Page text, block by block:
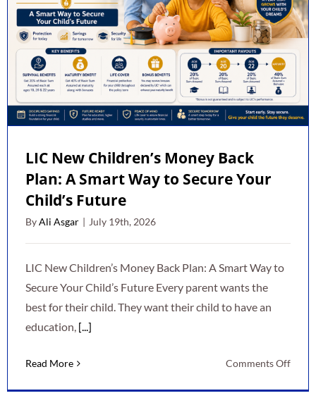
LIC New Children’s Money Back
Plan: A Smart Way to Secure Your
Child’s Future
ByAli Asgar | July 19th, 2026
LIC New Children’s Money Back Plan: A Smart Way to
Secure Your Child’s Future Every parent wants the
best for their child. They want their child to have an
education, [...]
Read More Comments Offon